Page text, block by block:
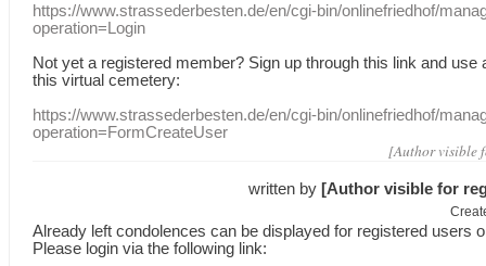
https://www.strassederbesten.de/en/cgi-bin/onlinefriedhof/
operation=Login
Not yet a registered member? Sign up through this link and use
this virtual cemetery:
https://www.strassederbesten.de/en/cgi-bin/onlinefriedhof/
operation=FormCreateUser
[Author visible
written by [Author visible for
Already leftcondolences can be displayed for registered users
Please login via the following link: